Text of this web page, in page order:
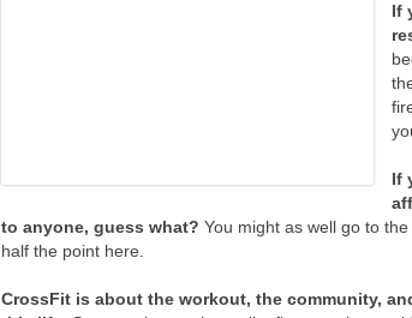
If
If
to anyone, guess what? You might as well go to
half the point here.
CrossFit is about the workout, the community,